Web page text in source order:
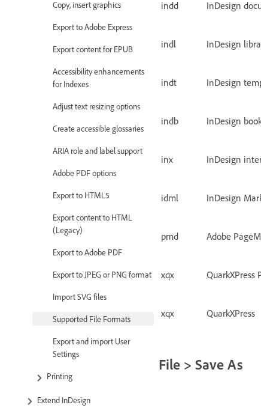
Copy, insert graphics
Export to Adobe Express
Export content for EPUB
Accessibility enhancements
for Indexes
Adjust text resizing options
Create accessible glossaries
ARIA role and label support
Adobe PDF options
Export to HTML5
Export content to HTML
(Legacy)
Export to Adobe PDF
Export to JPEG or PNG format
Import SVG files
Supported File Formats
Export and import User
Settings
Printing
Extend InDesign
indd InDesign
indl InDesign
indt InDesign
indb InDesign
inx InDesign
idml InDesign
pmd Adobe
xqx QuarkXPress
xqx QuarkXPress
File > Save As